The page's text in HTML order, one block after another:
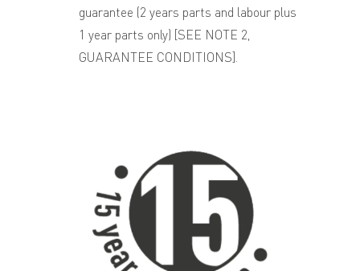
guarantee (2 years parts and labour plus
1 year parts only) [SEE NOTE 2,
GUARANTEE CONDITIONS].